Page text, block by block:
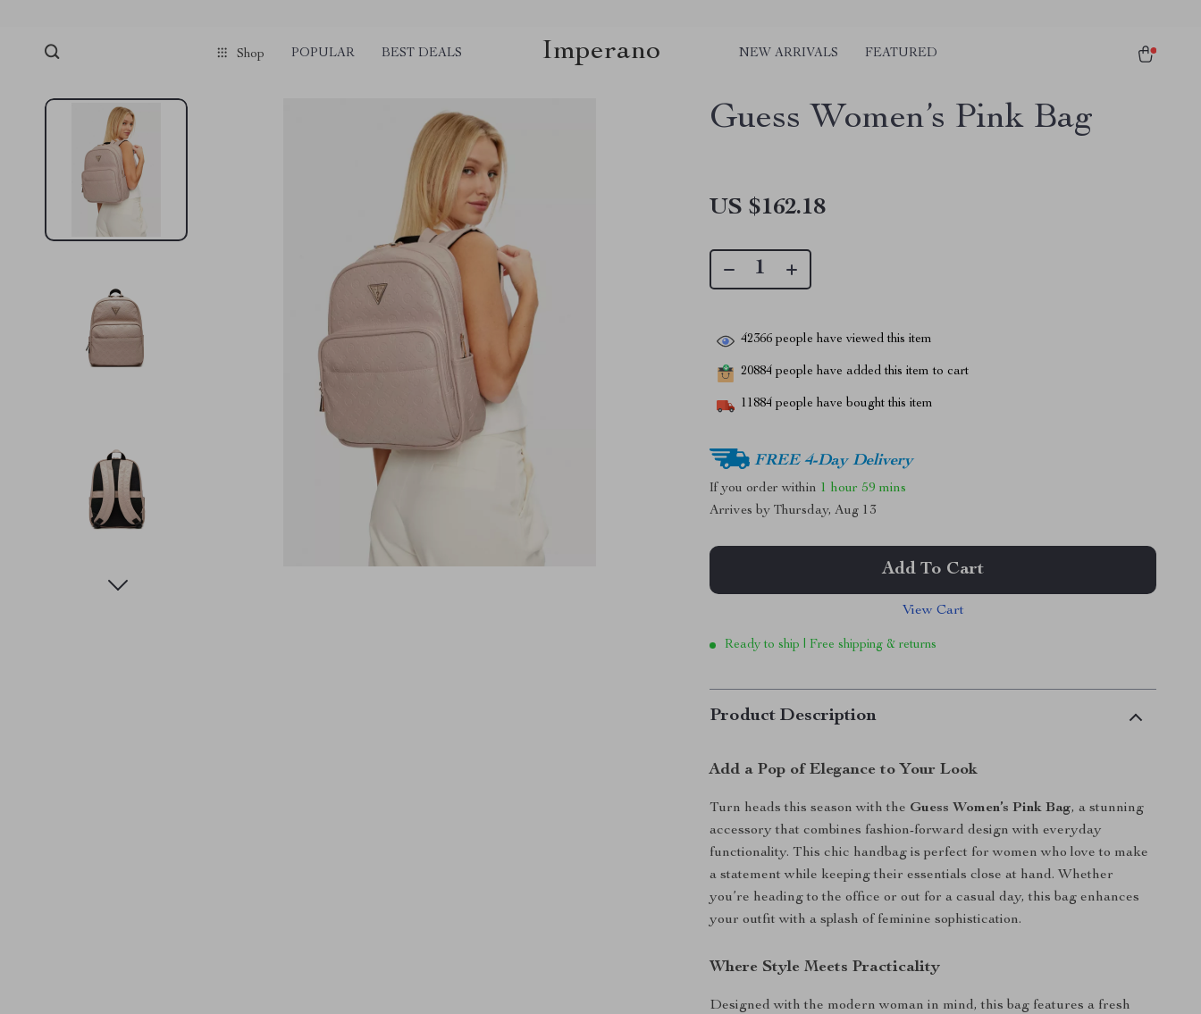
Shop POPULAR BEST DEALS Imperano NEW ARRIVALS FEATURED
Guess Women’s Pink Bag
US $162.18
42366 people have viewed this item
20884 people have added this item to cart
11884 people have bought this item
FREE 4-Day Delivery
If you order within 1 hour 59 mins
Arrives byThursday, Aug 13
Add To Cart
View Cart
Ready to ship | Free shipping & returns
Product Description
Add a Pop of Elegance to Your Look
Turn heads this season with the Guess Women’s Pink Bag, a stunning
accessory that combines fashion-forward design with everyday
functionality. This chic handbag is perfect for women who love to make
a statement while keeping their essentials close at hand. Whether
you’re heading to the office or out for a casual day, this bag enhances
your outfit with a splash of feminine sophistication.
Where Style Meets Practicality
Designed with the modern woman in mind, this bag features a fresh